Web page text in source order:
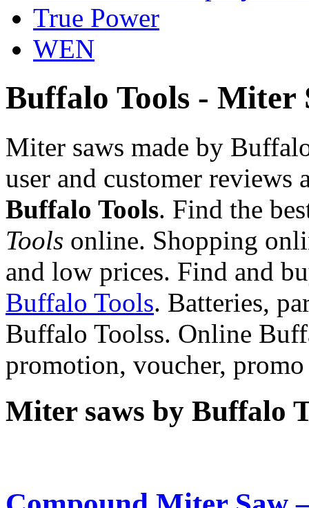
True Power
WEN
Buffalo Tools - Miter
Miter saws made by
user and customer reviews
Buffalo Tools. Find the
Tools online. Shopping
and low prices. Find and
Buffalo Tools. Batteries,
Buffalo Toolss. Online
promotion, voucher, promo
Miter saws by Buffalo